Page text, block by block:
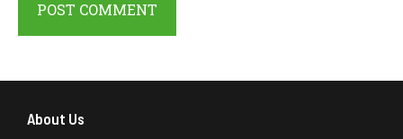
About Us